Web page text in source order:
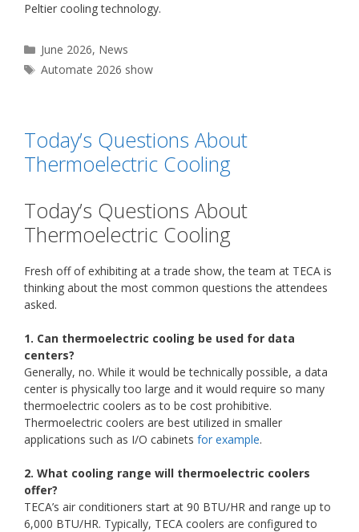
Peltier cooling technology.
Categories
June 2026, News
Tags
Automate 2026 show
Today’s Questions About
Thermoelectric Cooling
Today’s Questions About
Thermoelectric Cooling
Fresh off of exhibiting at a trade show, the team at TECA is
thinking about the most common questions the attendees
asked.
1. Can thermoelectric cooling be used for data
centers?
Generally, no. While it would be technically possible, a data
center is physically too large and it would require so many
thermoelectric coolers as to be cost prohibitive.
Thermoelectric coolers are best utilized in smaller
applications such as I/O cabinets for example.
2. What cooling range will thermoelectric coolers
offer?
TECA’s air conditioners start at 90 BTU/HR and range up to
6,000 BTU/HR. Typically, TECA coolers are configured to